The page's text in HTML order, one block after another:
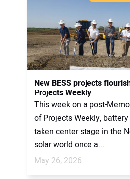
New BESS projects
Projects Weekly
This week on a post-
of Projects Weekly,
taken center stage in the
solar world once a...
May 26, 2026